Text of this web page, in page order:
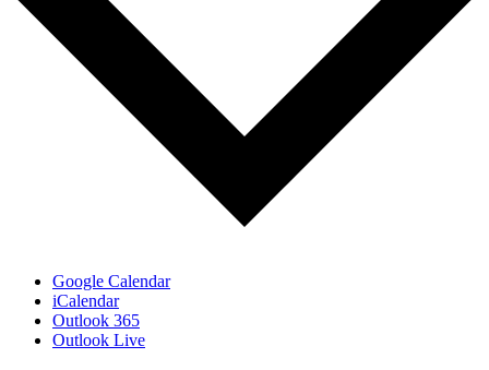
Google Calendar
iCalendar
Outlook 365
Outlook Live